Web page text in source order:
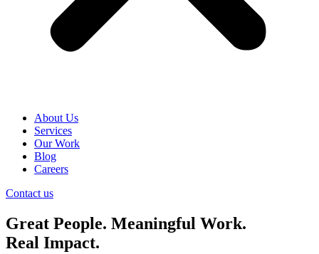
About Us
Services
Our Work
Blog
Careers
Contact us
Great People. Meaningful Work.
Real Impact.